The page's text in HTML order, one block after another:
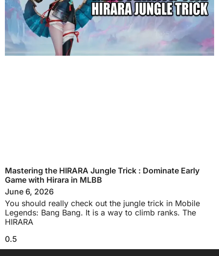
Mastering the HIRARA Jungle Trick : Dominate Early
Game with Hirara in MLBB
June 6, 2026
You should really check out the jungle trick in Mobile
Legends: Bang Bang. It is a way to climb ranks. The
HIRARA